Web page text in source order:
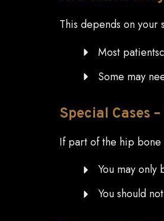
This depends on your
Most
Some may
Special Cases
If part of the hip bone
You may
You should